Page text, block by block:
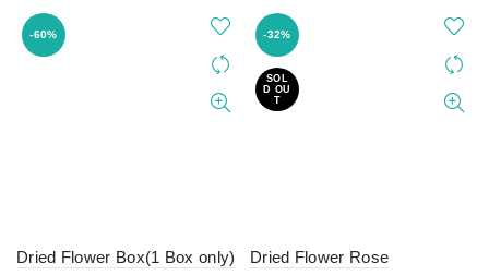
-60%
Dried Flower Box(1 Box only)
-32%
SOL
D OU
T
Dried Flower Rose